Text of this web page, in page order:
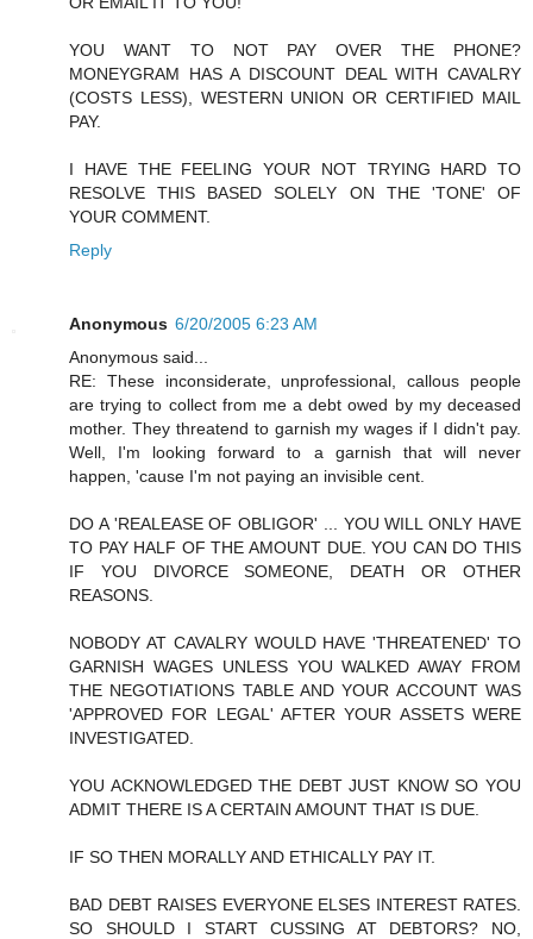
YOU WANT TO NOT PAY OVER THE PHONE?
MONEYGRAM HAS A DISCOUNT DEAL WITH CAVALRY
(COSTS LESS), WESTERN UNION OR CERTIFIED MAIL
PAY.
I HAVE THE FEELING YOUR NOT TRYING HARD TO
RESOLVE THIS BASED SOLELY ON THE 'TONE' OF
YOUR COMMENT.
Reply
Anonymous 6/20/2005 6:23 AM
Anonymous said...
RE: These inconsiderate, unprofessional, callous people
are trying to collect from me a debt owed by my deceased
mother. They threatend to garnish my wages if I didn't pay.
Well, I'm looking forward to a garnish that will never
happen, 'cause I'm not paying an invisible cent.
DO A 'REALEASE OF OBLIGOR' ... YOU WILL ONLY HAVE
TO PAY HALF OF THE AMOUNT DUE. YOU CAN DO THIS
IF YOU DIVORCE SOMEONE, DEATH OR OTHER
REASONS.
NOBODY AT CAVALRY WOULD HAVE 'THREATENED' TO
GARNISH WAGES UNLESS YOU WALKED AWAY FROM
THE NEGOTIATIONS TABLE AND YOUR ACCOUNT WAS
'APPROVED FOR LEGAL' AFTER YOUR ASSETS WERE
INVESTIGATED.
YOU ACKNOWLEDGED THE DEBT JUST KNOW SO YOU
ADMIT THERE IS A CERTAIN AMOUNT THAT IS DUE.
IF SO THEN MORALLY AND ETHICALLY PAY IT.
BAD DEBT RAISES EVERYONE ELSES INTEREST RATES.
SO SHOULD I START CUSSING AT DEBTORS? NO,